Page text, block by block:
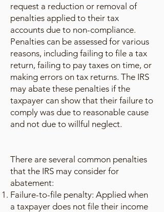
request a reduction or removal of
penalties applied to their tax
accounts due to non-compliance.
Penalties can be assessed for various
reasons, including failing to file a tax
return, failing to pay taxes on time, or
making errors on tax returns. The IRS
may abate these penalties if the
taxpayer can show that their failure to
comply was due to reasonable cause
and not due to willful neglect.
There are several common penalties
that the IRS may consider for
abatement:
Failure-to-file penalty: Applied when
a taxpayer does not file their income